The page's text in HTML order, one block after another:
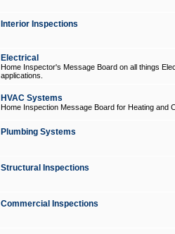
Interior Inspections
Electrical
Home Inspector's Message Board on all things
applications.
HVAC Systems
Home Inspection Message Board for Heating and
Plumbing Systems
Structural Inspections
Commercial Inspections